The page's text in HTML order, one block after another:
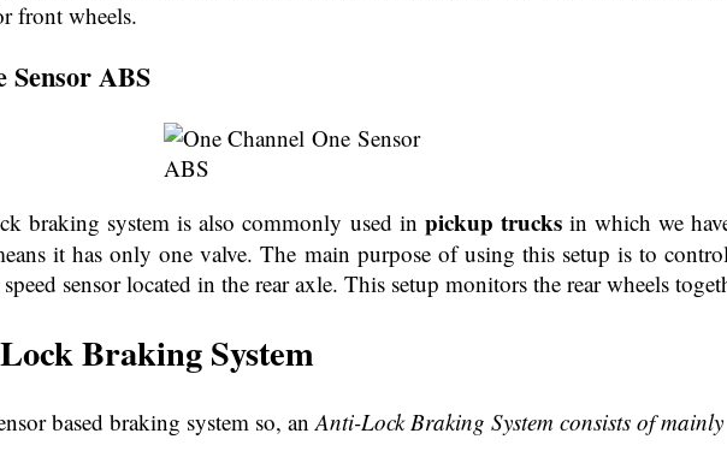
front wheels.
Sensor ABS
braking system is also commonly used in pickup trucksin which we
it has only one valve. The main purpose of using this setup is to
sensor located in the rear axle. This setup monitors the rear wheels
Braking System
based braking system so, an Anti-Lock Braking System consists of mainly